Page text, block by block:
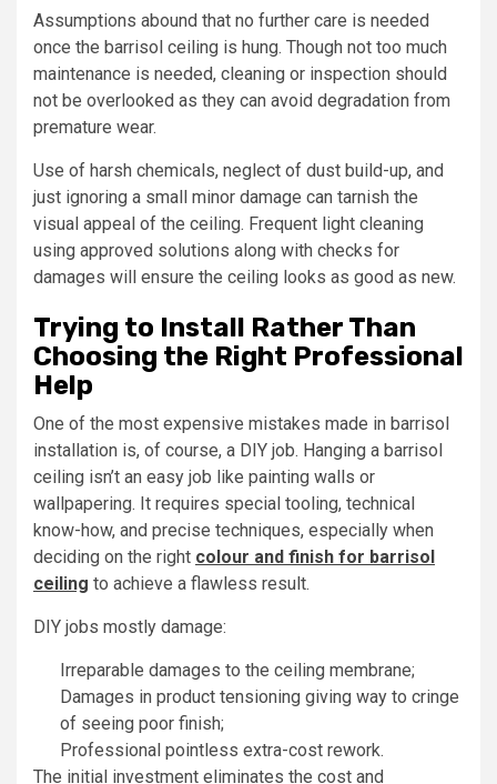
Assumptions abound that no further care is needed
once the barrisol ceiling is hung. Though not too much
maintenance is needed, cleaning or inspection should
not be overlooked as they can avoid degradation from
premature wear.
Use of harsh chemicals, neglect of dust build-up, and
just ignoring a small minor damage can tarnish the
visual appeal of the ceiling. Frequent light cleaning
using approved solutions along with checks for
damages will ensure the ceiling looks as good as new.
Trying to Install Rather Than
Choosing the Right Professional
Help
One of the most expensive mistakes made in barrisol
installation is, of course, a DIY job. Hanging a barrisol
ceiling isn’t an easy job like painting walls or
wallpapering. It requires special tooling, technical
know-how, and precise techniques, especially when
deciding on the right colour and finish for barrisol
ceiling to achieve a flawless result.
DIY jobs mostly damage:
Irreparable damages to the ceiling membrane;
Damages in product tensioning giving way to cringe
of seeing poor finish;
Professional pointless extra-cost rework.
The initial investment eliminates the cost and